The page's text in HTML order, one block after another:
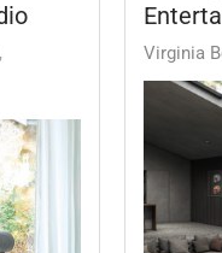
Virginia